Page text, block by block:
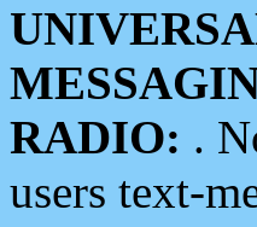
RADIO: .
users text-